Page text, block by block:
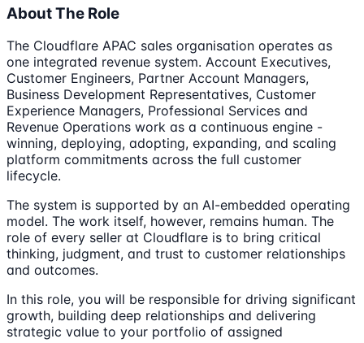
About The Role
The Cloudflare APAC sales organisation operates as
one integrated revenue system. Account Executives,
Customer Engineers, Partner Account Managers,
Business Development Representatives, Customer
Experience Managers, Professional Services and
Revenue Operations work as a continuous engine -
winning, deploying, adopting, expanding, and scaling
platform commitments across the full customer
lifecycle.
The system is supported by an AI-embedded operating
model. The work itself, however, remains human. The
role of every seller at Cloudflare is to bring critical
thinking, judgment, and trust to customer relationships
and outcomes.
In this role, you will be responsible for driving significant
growth, building deep relationships and delivering
strategic value to your portfolio of assigned